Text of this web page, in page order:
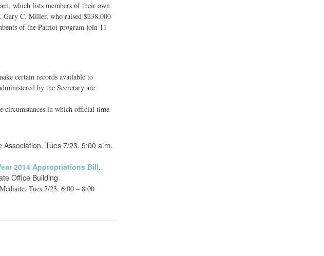
which lists members of their own
Gary C. Miller, who raised $238,000
of the Patriot program join 11
certain records available to
by the Secretary are
circumstances in which official time
Association. Tues 7/23. 9:00 a.m.
2014 Appropriations Bill.
Office Building
Tues 7/23. 6:00 – 8:00